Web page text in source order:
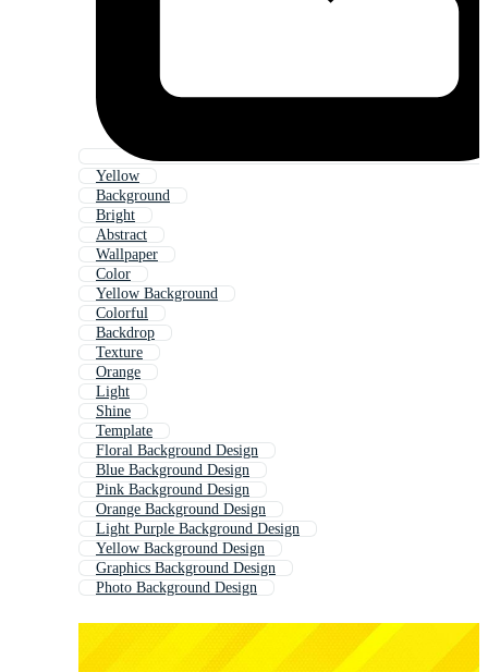
Yellow
Background
Bright
Abstract
Wallpaper
Color
Yellow Background
Colorful
Backdrop
Texture
Orange
Light
Shine
Template
Floral Background Design
Blue Background Design
Pink Background Design
Orange Background Design
Light Purple Background Design
Yellow Background Design
Graphics Background Design
Photo Background Design